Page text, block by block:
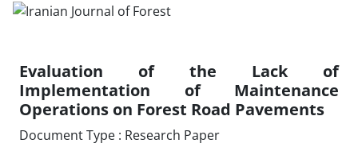
Evaluation of the Lack of
Implementation of Maintenance
Operations on Forest Road Pavements
Document Type : Research Paper